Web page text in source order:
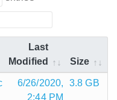
Last
Modified
Size
6/26/2020,
2:44 PM
3.8 GB